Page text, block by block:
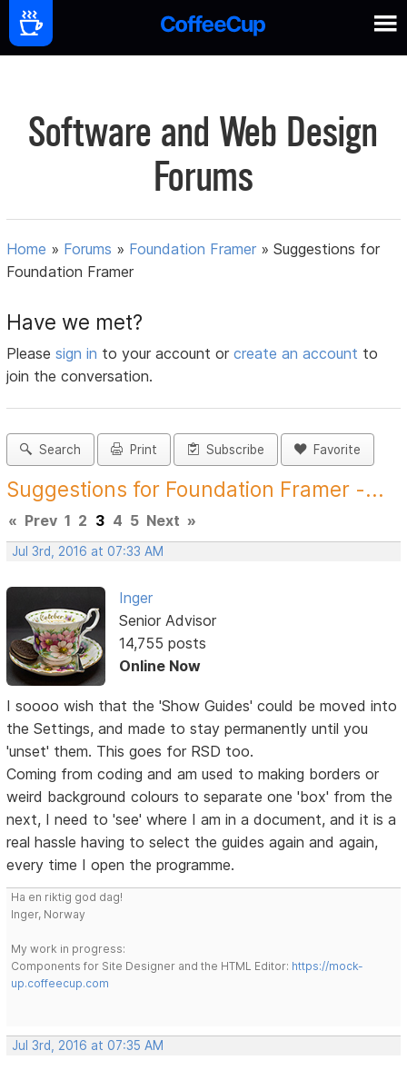
Software and Web Design
Forums
Home » Forums » Foundation Framer »Suggestions for
Foundation Framer
Have we met?
Pleasesign in to your account orcreate an account to
join the conversation.
Search Print Subscribe Favorite
Suggestions for Foundation Framer -...
« Prev 1 2 3 4 5 Next »
Jul 3rd, 2016 at 07:33 AM
Inger
Senior Advisor
14,755 posts
Online Now
I soooo wish that the 'Show Guides' could be moved into
the Settings, and made to stay permanently until you
'unset' them. This goes for RSD too.
Coming from coding and am used to making borders or
weird background colours to separate one 'box' from the
next, I need to 'see' where I am in a document, and it is a
real hassle having to select the guides again and again,
every time I open the programme.
Ha en riktig god dag!
Inger, Norway
My work in progress:
Components for Site Designer and the HTML Editor: https://mock-
up.coffeecup.com
Jul 3rd, 2016 at 07:35 AM